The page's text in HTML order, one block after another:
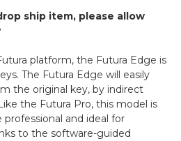
ship item, please allow
platform, the Futura Edge is
The Futura Edge will easily
the original key, by indirect
the Futura Pro, this model is
and ideal for
to the software-guided